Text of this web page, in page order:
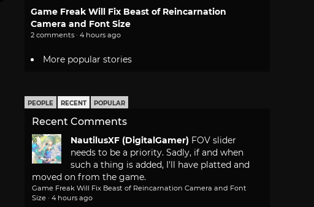
Game Freak Will Fix Beast of Reincarnation
Camera and Font Size
2 comments · 4 hours ago
More popular stories
PEOPLE RECENT POPULAR
Recent Comments
NautilusXF (DigitalGamer) FOV slider
needs to be a priority. Sadly, if and when
such a thing is added, I'll have platted and
moved on from the game.
Game Freak Will Fix Beast of Reincarnation Camera and Font
Size · 4 hours ago